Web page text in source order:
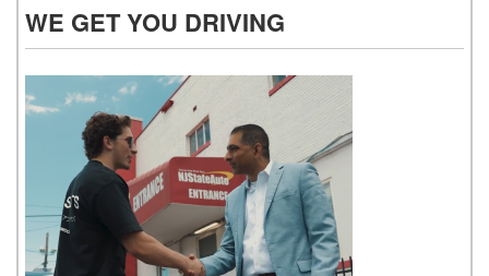
WE GET YOU DRIVING